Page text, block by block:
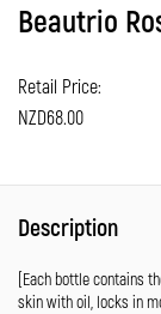
Beautrio
Retail Price:
NZD68.00
Description
[Each bottle contains
skin with oil, locks in